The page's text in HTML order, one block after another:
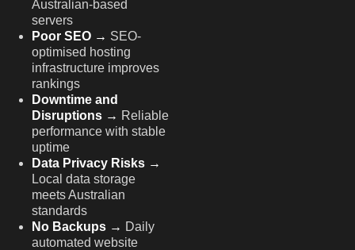
Australian-based
servers
Poor SEO → SEO-
optimised hosting
infrastructure improves
rankings
Downtime and
Disruptions → Reliable
performance with stable
uptime
Data Privacy Risks →
Local data storage
meets Australian
standards
No Backups → Daily
automated website